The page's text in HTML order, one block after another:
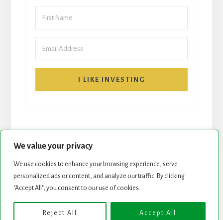
We value your privacy
We use cookies to enhance your browsing experience, serve
personalized ads or content, and analyze our traffic. By clicking
"Accept All", you consent to our use of cookies.
Reject All Accept All
I LIKE INVESTING
START HERE NEWSLETTER
Copyright © 2026 · Genesis Framework